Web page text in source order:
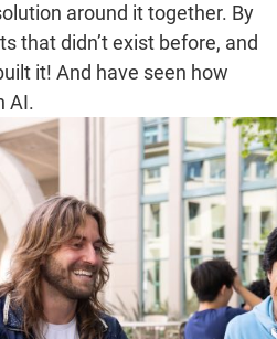
around it together. By
that didn’t exist before, and
it! And have seen how
AI.